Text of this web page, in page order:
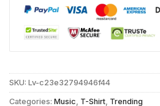
SKU: Lv-c23e32794946f44
Categories: Music T-Shirt Trending